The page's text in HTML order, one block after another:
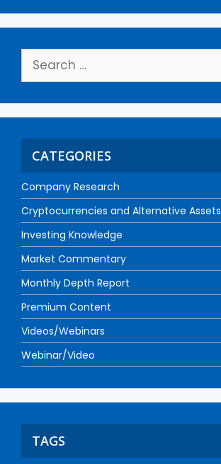
CATEGORIES
Company Research
Cryptocurrencies and Alternative Assets
Investing Knowledge
Market Commentary
Monthly Depth Report
Premium Content
Videos/Webinars
Webinar/Video
TAGS